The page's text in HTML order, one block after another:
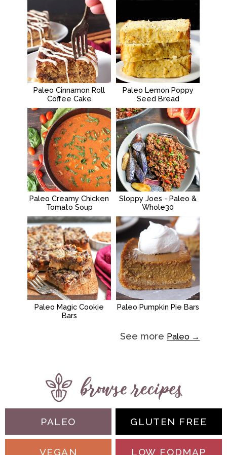
Paleo Cinnamon Roll
Coffee Cake
Paleo Lemon Poppy
Seed Bread
Paleo Creamy Chicken
Tomato Soup
Sloppy Joes - Paleo &
Whole30
Paleo Magic Cookie
Bars
Paleo Pumpkin Pie Bars
See more Paleo →
PALEO
VEGAN
GLUTEN FREE
LOW FODMAP